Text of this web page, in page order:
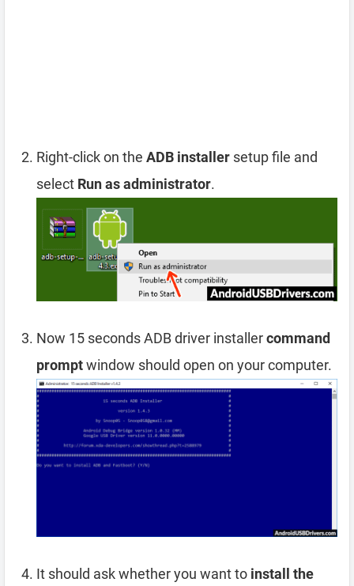
Right-click on the ADB installer setup file and
select Run as administrator.
Now 15 seconds ADB driver installercommand
promptwindow should open on your computer.
It should ask whether you want to install the